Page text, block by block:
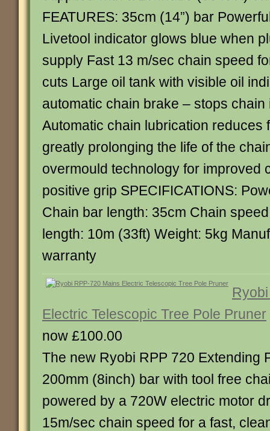
FEATURES: 35cm (14”) bar
Livetool indicator glows blue when
supply Fast 13 m/sec chain speed
cuts Large oil tank with visible oil
automatic chain brake – stops
Automatic chain lubrication reduces
greatly prolonging the life of the
overmould technology for improved
positive grip SPECIFICATIONS:
Chain bar length: 35cm Chain
length: 10m (33ft) Weight: 5kg
warranty
Electric Telescopic Tree Pole Pruner
now £100.00
The new Ryobi RPP 720 Extending
200mm (8inch) bar with tool free
powered by a 720W electric motor
15m/sec chain speed for a fast,